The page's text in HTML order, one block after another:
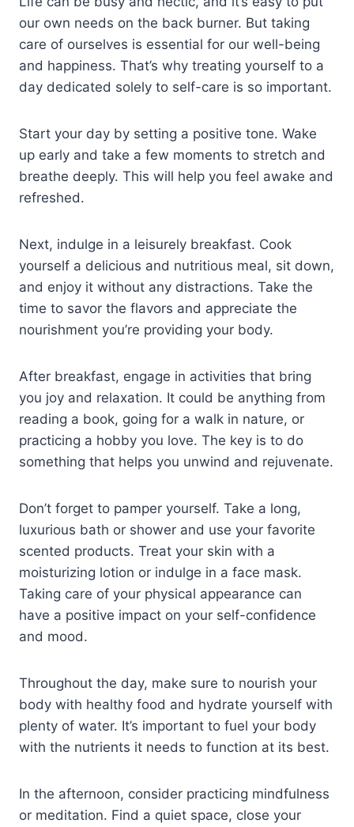
our own needs on the back burner. But taking
care of ourselves is essential for our well-being
and happiness. That’s why treating yourself to a
day dedicated solely to self-care is so important.
Start your day by setting a positive tone. Wake
up early and take a few moments to stretch and
breathe deeply. This will help you feel awake and
refreshed.
Next, indulge in a leisurely breakfast. Cook
yourself a delicious and nutritious meal, sit down,
and enjoy it without any distractions. Take the
time to savor the flavors and appreciate the
nourishment you’re providing your body.
After breakfast, engage in activities that bring
you joy and relaxation. It could be anything from
reading a book, going for a walk in nature, or
practicing a hobby you love. The key is to do
something that helps you unwind and rejuvenate.
Don’t forget to pamper yourself. Take a long,
luxurious bath or shower and use your favorite
scented products. Treat your skin with a
moisturizing lotion or indulge in a face mask.
Taking care of your physical appearance can
have a positive impact on your self-confidence
and mood.
Throughout the day, make sure to nourish your
body with healthy food and hydrate yourself with
plenty of water. It’s important to fuel your body
with the nutrients it needs to function at its best.
In the afternoon, consider practicing mindfulness
or meditation. Find a quiet space, close your